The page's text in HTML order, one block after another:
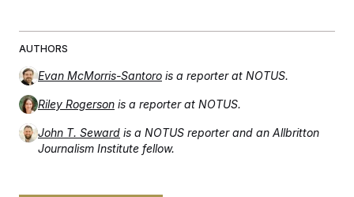
AUTHORS
Evan McMorris-Santoro is a reporter at NOTUS.
Riley Rogerson is a reporter at NOTUS.
John T. Seward is a NOTUS reporter and an Allbritton
Journalism Institute fellow.